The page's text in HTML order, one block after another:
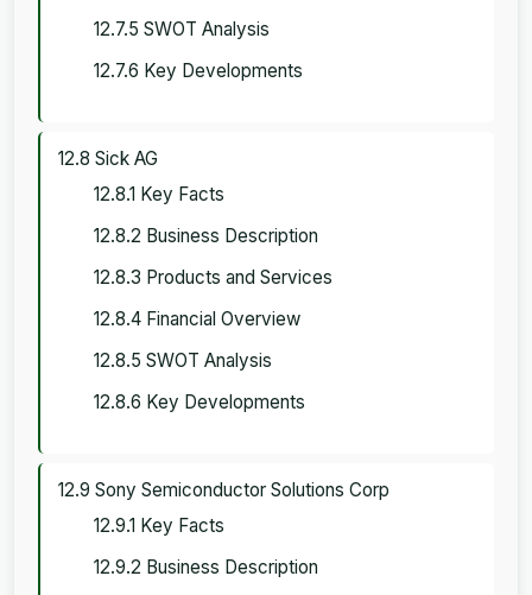
12.7.5 SWOT Analysis
12.7.6 Key Developments
12.8 Sick AG
12.8.1 Key Facts
12.8.2 Business Description
12.8.3 Products and Services
12.8.4 Financial Overview
12.8.5 SWOT Analysis
12.8.6 Key Developments
12.9 Sony Semiconductor Solutions Corp
12.9.1 Key Facts
12.9.2 Business Description